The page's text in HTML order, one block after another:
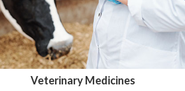
Veterinary Medicines